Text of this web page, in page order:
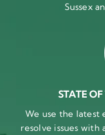
Sussex
STATE
We use the latest
resolve issues